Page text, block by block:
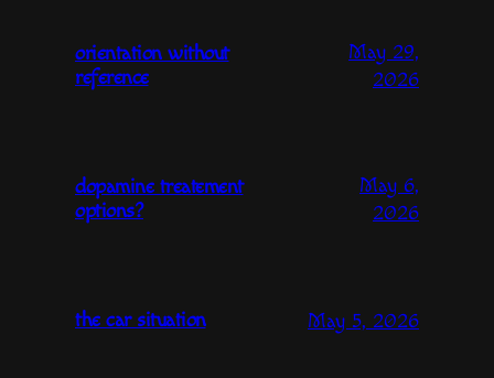
orientation without
reference
May 29,
2026
dopamine treatement
options?
May 6,
2026
the car situation May 5, 2026